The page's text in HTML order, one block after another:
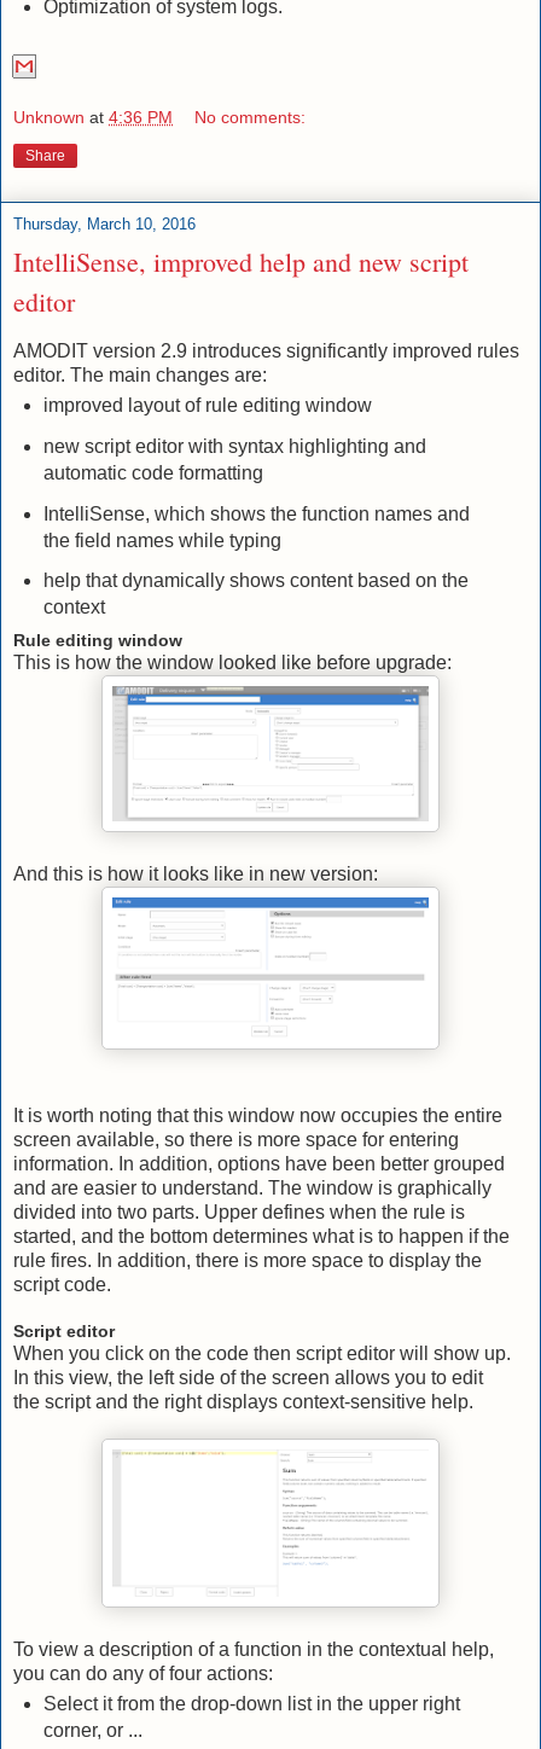
Optimization of system logs.
Unknown at 4:36 PM No comments:
Share
Thursday, March 10, 2016
IntelliSense, improved help and new script
editor
AMODIT version 2.9 introduces significantly improved rules
editor. The main changes are:
improved layout of rule editing window
new script editor with syntax highlighting and
automatic code formatting
IntelliSense, which shows the function names and
the field names while typing
help that dynamically shows content based on the
context
Rule editing window
This is how the window looked like before upgrade:
And this is how it looks like in new version:
It is worth noting that this window now occupies the entire
screen available, so there is more space for entering
information. In addition, options have been better grouped
and are easier to understand. The window is graphically
divided into two parts. Upper defines when the rule is
started, and the bottom determines what is to happen if the
rule fires. In addition, there is more space to display the
script code.
Script editor
When you click on the code then script editor will show up.
In this view, the left side of the screen allows you to edit
the script and the right displays context-sensitive help.
To view a description of a function in the contextual help,
you can do any of four actions:
Select it from the drop-down list in the upper right
corner, or ...